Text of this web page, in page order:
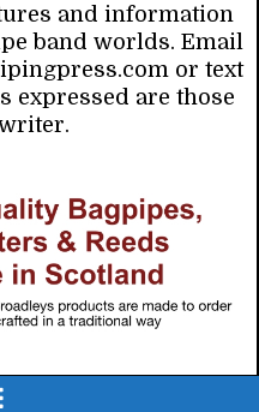
and information
band worlds. Email
or text
expressed are those